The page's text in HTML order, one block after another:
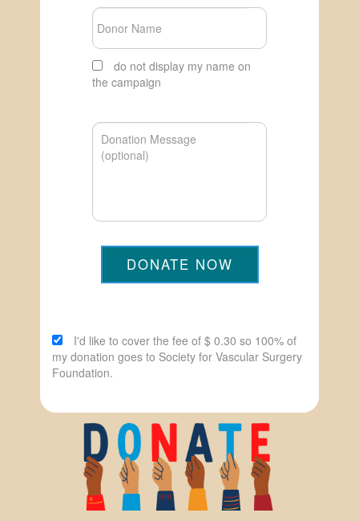
do not display my name on
the campaign
DONATE NOW
I'd like to cover the fee of $ 0.30 so 100% of
my donation goes to Society for Vascular Surgery
Foundation.